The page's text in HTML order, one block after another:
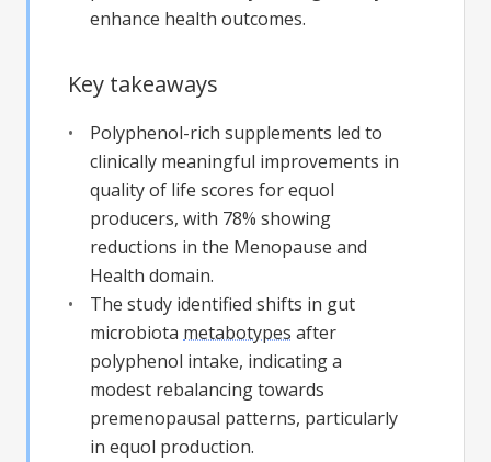
enhance health outcomes.
Key takeaways
Polyphenol-rich supplements led to
clinically meaningful improvements in
quality of life scores for equol
producers, with 78% showing
reductions in the Menopause and
Health domain.
The study identified shifts in gut
microbiota metabotypes after
polyphenol intake, indicating a
modest rebalancing towards
premenopausal patterns, particularly
in equol production.